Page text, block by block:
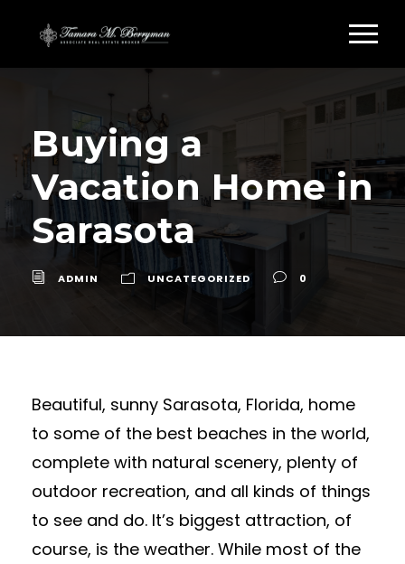
Buying a
Vacation Home in
Sarasota
ADMIN UNCATEGORIZED 0
Beautiful, sunny Sarasota, Florida, home
to some of the best beaches in the world,
complete with natural scenery, plenty of
outdoor recreation, and all kinds of things
to see and do. It’s biggest attraction, of
course, is the weather. While most of the